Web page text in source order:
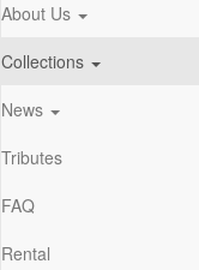
Main
navigation
About Us
Collections
News
Tributes
FAQ
Rental